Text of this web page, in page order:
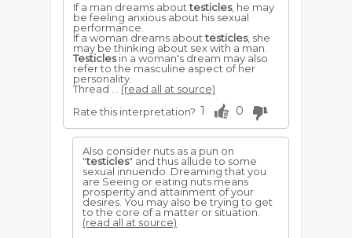
If a man dreams abouttesticles, he may
be feeling anxious about his sexual
performance.
If a woman dreams abouttesticles, she
may be thinking about sex with a man.
Testiclesin a woman's dream may also
refer to the masculine aspect of her
personality.
Thread ... (read all at source)
Rate this interpretation? 1 0
Also consider nuts as a pun on
"testicles" and thus allude to some
sexual innuendo. Dreaming that you
are Seeing or eating nuts means
prosperity and attainment of your
desires. You may also be trying to get
to the core of a matter or situation.
(read all at source)